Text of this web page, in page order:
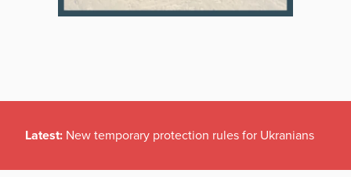
Latest: New temporary protection rules for Ukranians